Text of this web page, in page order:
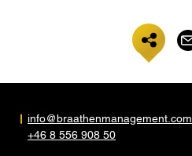
info@braathenmanagement.com
+46 8 556 908 50